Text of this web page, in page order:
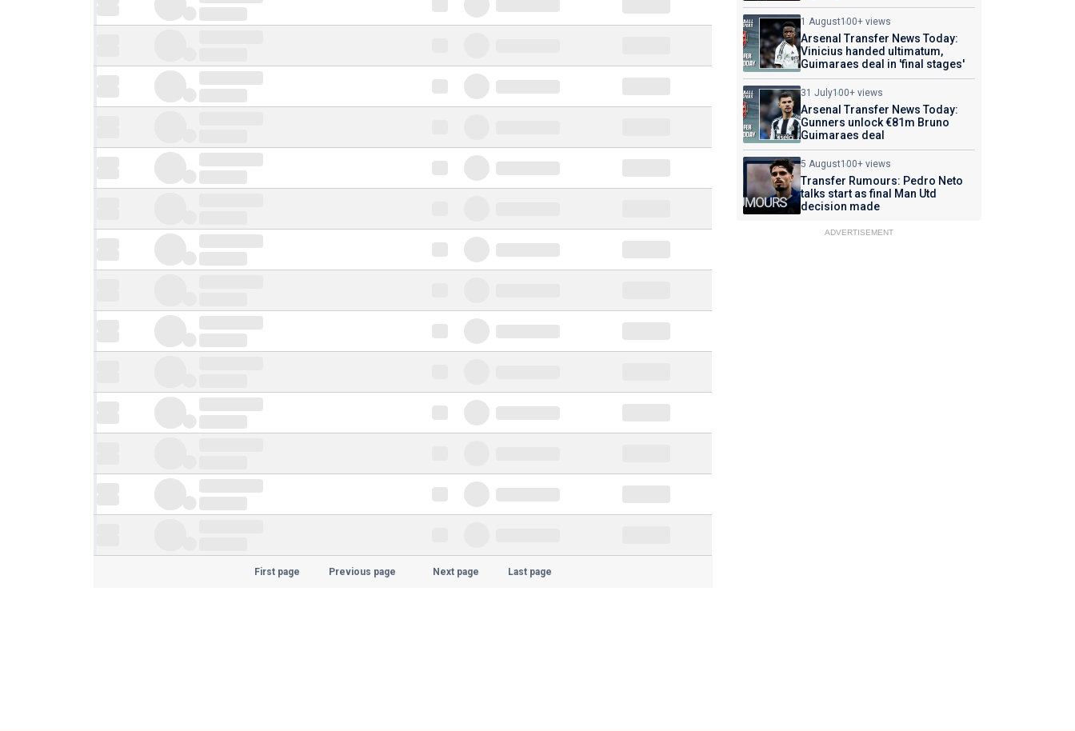
First page Previous page Next page Last page
1 August100+ views
Arsenal Transfer News Today:
Vinicius handed ultimatum,
Guimaraes deal in 'final stages'
31 July100+ views
Arsenal Transfer News Today:
Gunners unlock €81m Bruno
Guimaraes deal
5 August100+ views
Transfer Rumours: Pedro Neto
talks start as final Man Utd
decision made
ADVERTISEMENT